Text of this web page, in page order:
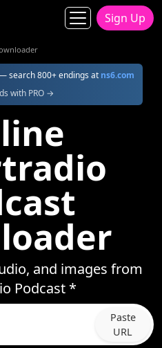
Sign Up
search 800+ endings at ns6.com
with PRO →
and images from
Podcast *
Paste
URL